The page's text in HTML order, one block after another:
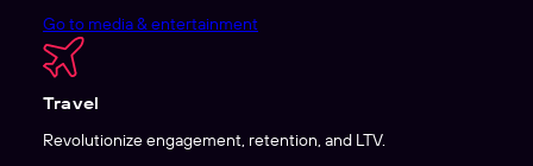
Go to media & entertainment
Travel
Revolutionize engagement, retention, and LTV.